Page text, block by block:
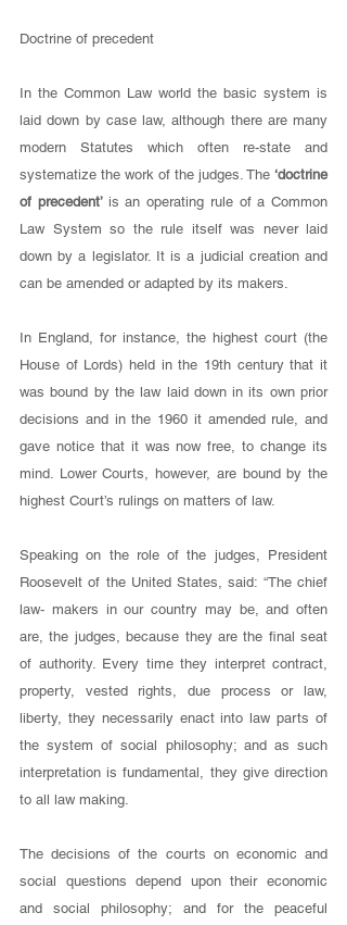
Doctrine of precedent
In the Common Law world the basic system is
laid down by case law, although there are many
modern Statutes which often re-state and
systematize the work of the judges. The ‘doctrine
of precedent’ is an operating rule of a Common
Law System so the rule itself was never laid
down by a legislator. It is a judicial creation and
can be amended or adapted by its makers.
In England, for instance, the highest court (the
House of Lords) held in the 19th century that it
was bound by the law laid down in its own prior
decisions and in the 1960 it amended rule, and
gave notice that it was now free, to change its
mind. Lower Courts, however, are bound by the
highest Court’s rulings on matters of law.
Speaking on the role of the judges, President
Roosevelt of the United States, said: “The chief
law- makers in our country may be, and often
are, the judges, because they are the final seat
of authority. Every time they interpret contract,
property, vested rights, due process or law,
liberty, they necessarily enact into law parts of
the system of social philosophy; and as such
interpretation is fundamental, they give direction
to all law making.
The decisions of the courts on economic and
social questions depend upon their economic
and social philosophy; and for the peaceful